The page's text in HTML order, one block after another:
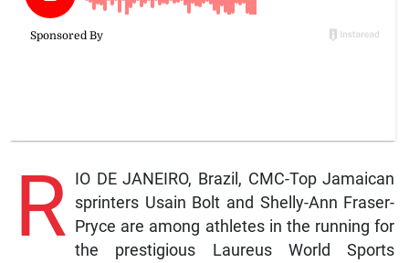
R IO DE JANEIRO, Brazil, CMC-Top Jamaican
sprinters Usain Bolt and Shelly-Ann Fraser-
Pryce are among athletes in the running for
the prestigious Laureus World Sports